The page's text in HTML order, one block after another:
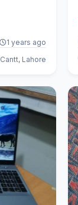
1 years ago
Cantt, Lahore